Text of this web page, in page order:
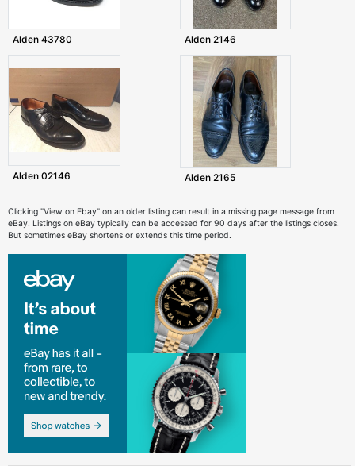
Alden 43780 Alden 2146
Alden 02146 Alden 2165
Clicking "View on Ebay" on an older listing can result in a missing page message from
eBay. Listings on eBay typically can be accessed for 90 days after the listings closes.
But sometimes eBay shortens or extends this time period.